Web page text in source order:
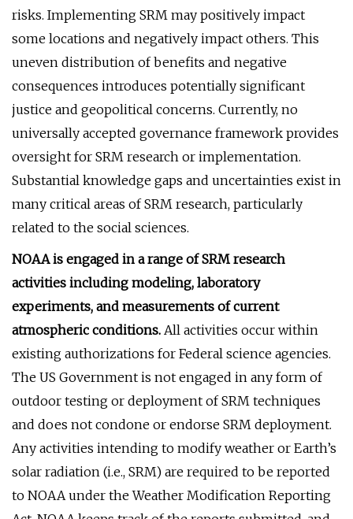
risks. Implementing SRM may positively impact
some locations and negatively impact others. This
uneven distribution of benefits and negative
consequences introduces potentially significant
justice and geopolitical concerns. Currently, no
universally accepted governance framework provides
oversight for SRM research or implementation.
Substantial knowledge gaps and uncertainties exist in
many critical areas of SRM research, particularly
related to the social sciences.
NOAA is engaged in a range of SRM research
activities including modeling, laboratory
experiments, and measurements of current
atmospheric conditions. All activities occur within
existing authorizations for Federal science agencies.
The US Government is not engaged in any form of
outdoor testing or deployment of SRM techniques
and does not condone or endorse SRM deployment.
Any activities intending to modify weather or Earth’s
solar radiation (i.e., SRM) are required to be reported
to NOAA under the Weather Modification Reporting